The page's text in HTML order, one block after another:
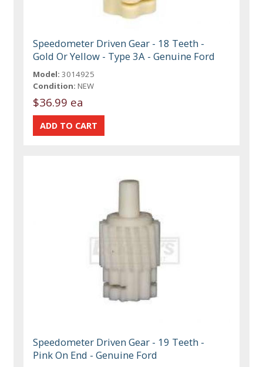
Speedometer Driven Gear - 18 Teeth -
Gold Or Yellow - Type 3A - Genuine Ford
Model: 3014925
Condition: NEW
$36.99 ea
Speedometer Driven Gear - 19 Teeth -
Pink On End - Genuine Ford